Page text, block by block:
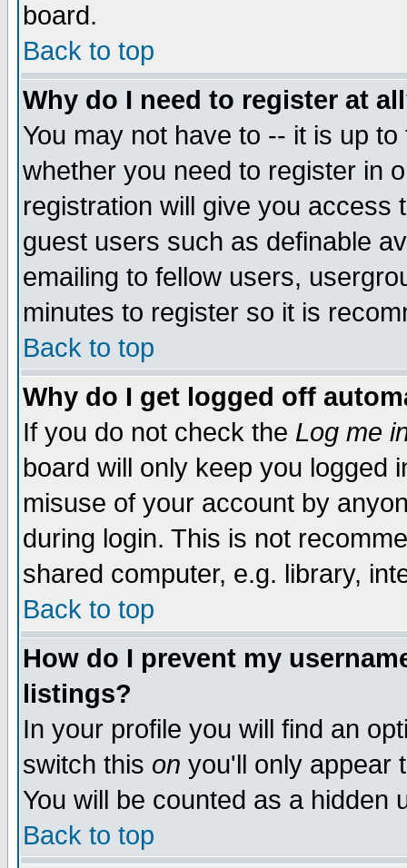
board.
Back to top
Why do I need to register at
You may not have to -- it is up
whether you need to register in
registration will give you access
guest users such as definable
emailing to fellow users,
minutes to register so it is
Back to top
Why do I get logged off
If you do not check the Log me
board will only keep you logged
misuse of your account by
during login. This is not
shared computer, e.g. library,
Back to top
How do I prevent my
listings?
In your profile you will find an
switch this on you'll only appear
You will be counted as a hidden
Back to top